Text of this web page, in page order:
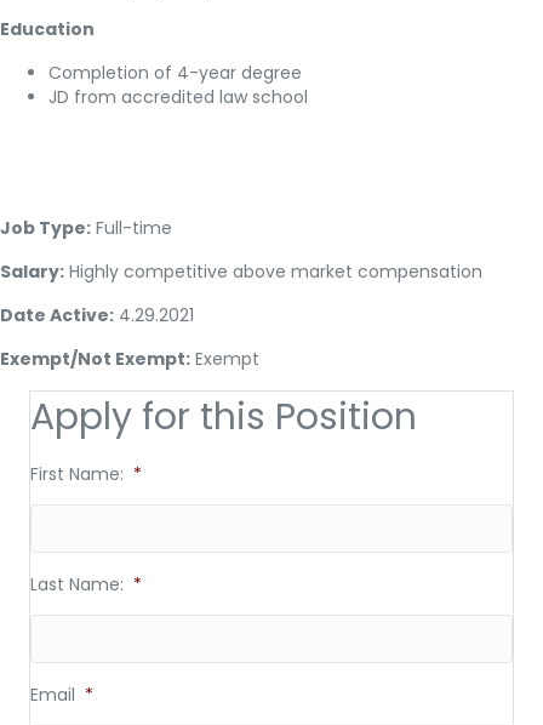
Education
Completion of 4-year degree
JD from accredited law school
Job Type: Full-time
Salary: Highly competitive above market compensation
Date Active: 4.29.2021
Exempt/Not Exempt: Exempt
Apply for this Position
First Name: *
Last Name: *
Email *